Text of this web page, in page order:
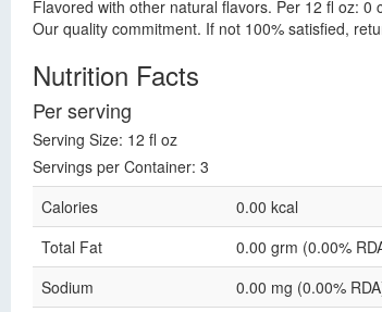
Flavored with other natural flavors. Per 12 fl oz:
Our quality commitment. If not 100% satisfied,
Nutrition Facts
Per serving
Serving Size: 12 fl oz
Servings per Container: 3
Calories
0.00 kcal
Total Fat
0.00 grm (0.00%
Sodium
0.00 mg (0.00%